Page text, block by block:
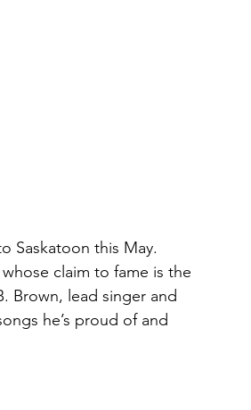
Saskatoon this May.
claim to fame is the
Brown, lead singer and
he’s proud of and